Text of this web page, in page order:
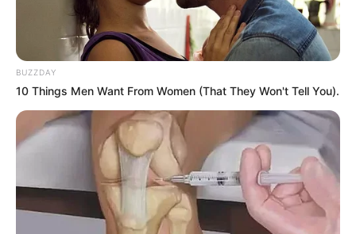
BUZZDAY
10 Things Men Want From Women (That They Won't Tell You).